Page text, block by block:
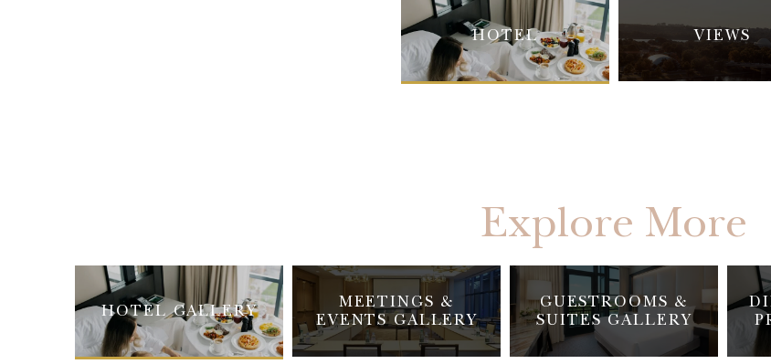
HOTEL VIEWS
Explore More
HOTEL GALLERY
MEETINGS &
EVENTS GALLERY
GUESTROOMS &
SUITES GALLERY